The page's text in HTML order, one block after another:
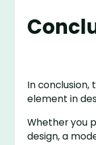
In conclusion,
element in
Whether you
design, a